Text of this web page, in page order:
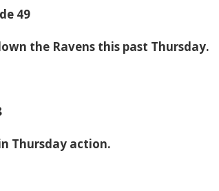
49
the Ravens this past Thursday.
Thursday action.